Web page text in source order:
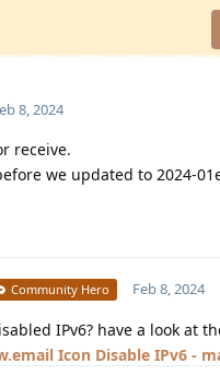
8, 2024
receive.
we updated to 2024-
Community Hero Feb 8, 2024
IPv6? have a look at
Disable IPv6 -